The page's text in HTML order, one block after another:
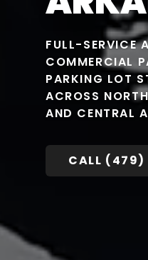
FULL-SERVICE
COMMERCIAL
PARKING LOT
ACROSS
AND CENTRAL
CALL (479)